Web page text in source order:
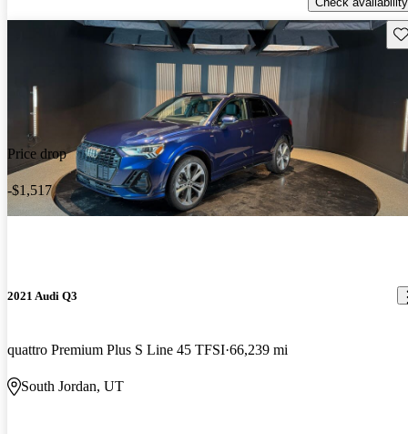
Price drop
-$1,517
2021 Audi Q3
quattro Premium Plus S Line 45 TFSI 66,239 mi
South Jordan, UT